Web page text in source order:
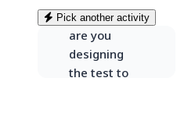
Pick another activity
a new idea,
are you
designing
the test to